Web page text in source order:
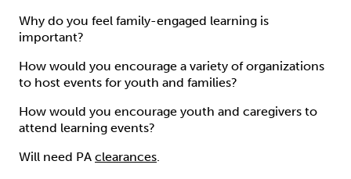
Why do you feel family-engaged learning is
important?
How would you encourage a variety of organizations
to host events for youth and families?
How would you encourage youth and caregivers to
attend learning events?
Will need PA clearances